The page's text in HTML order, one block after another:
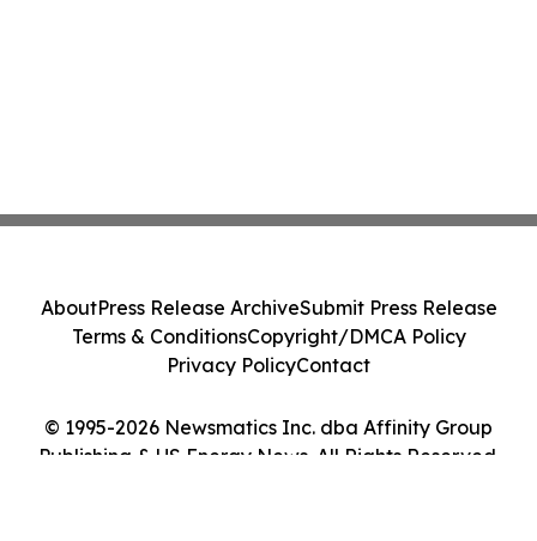
© 1995-2026 Newsmatics Inc. dba Affinity Group
Publishing & US Energy News. All Rights Reserved.
AboutPress Release ArchiveSubmit Press Release
Terms & ConditionsCopyright/DMCA Policy
Privacy PolicyContact